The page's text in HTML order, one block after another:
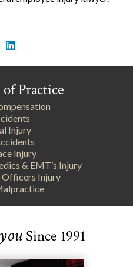
Practice
Injury
Injury
& EMT’s Injury
Officers Injury
Since 1991